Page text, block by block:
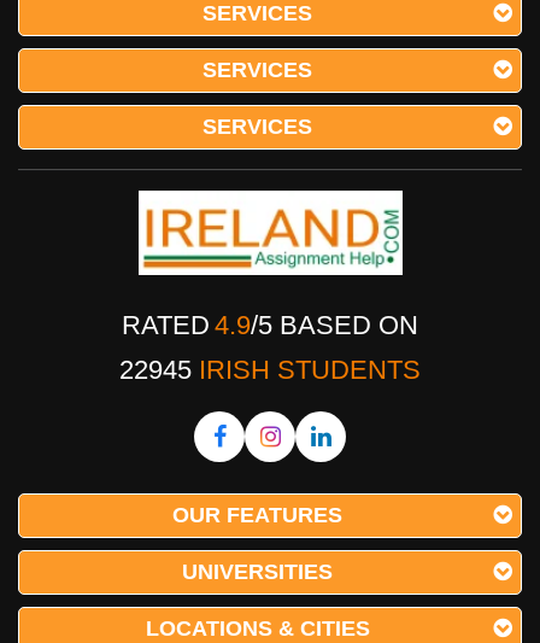
SERVICES
SERVICES
SERVICES
RATED 4.9/5 BASED ON
22945 IRISH STUDENTS
OUR FEATURES
UNIVERSITIES
LOCATIONS & CITIES